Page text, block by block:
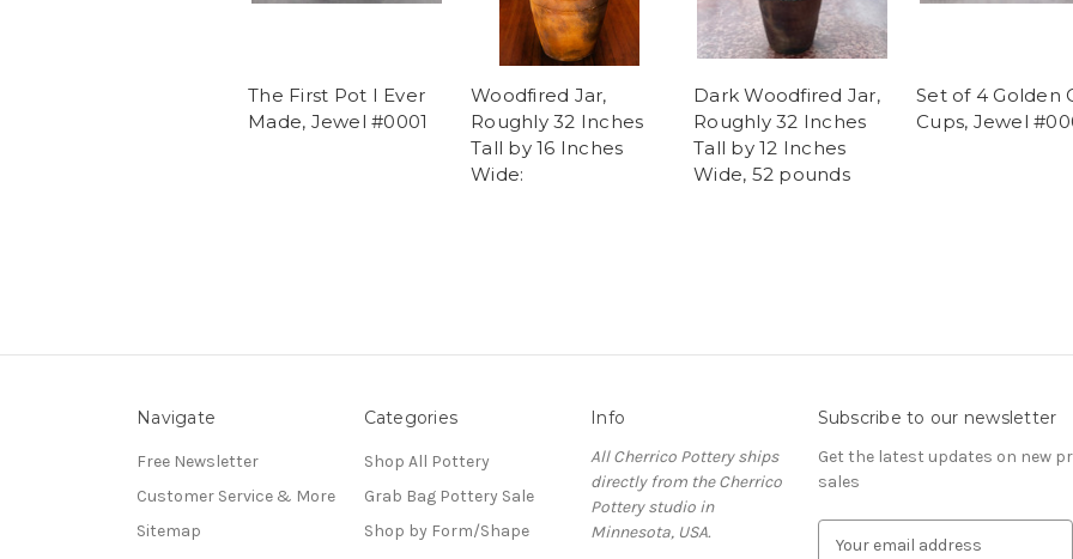
The First Pot I Ever
Made, Jewel #0001
Woodfired Jar,
Roughly 32 Inches
Tall by 16 Inches
Wide:
Dark Woodfired Jar,
Roughly 32 Inches
Tall by 12 Inches
Wide, 52 pounds
Set of 4 Golden
Cups, Jewel
Navigate
Free Newsletter
Customer Service & More
Sitemap
Categories
Shop All Pottery
Grab Bag Pottery Sale
Shop by Form/Shape
Info
All Cherrico Pottery ships
directly from the Cherrico
Pottery studio in
Minnesota, USA.
Subscribe to our newsletter
Get the latest updates on new
sales